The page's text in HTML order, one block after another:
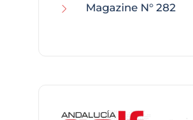
Magazine N° 282